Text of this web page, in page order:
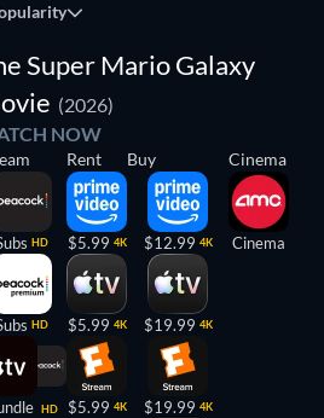
Super Mario Galaxy
(2026)
NOW
HD
HD
HD
Rent
$5.99 4K
$5.99 4K
$5.99 4K
Buy
$12.99 4K
$19.99 4K
$19.99 4K
Cinema
Cinema